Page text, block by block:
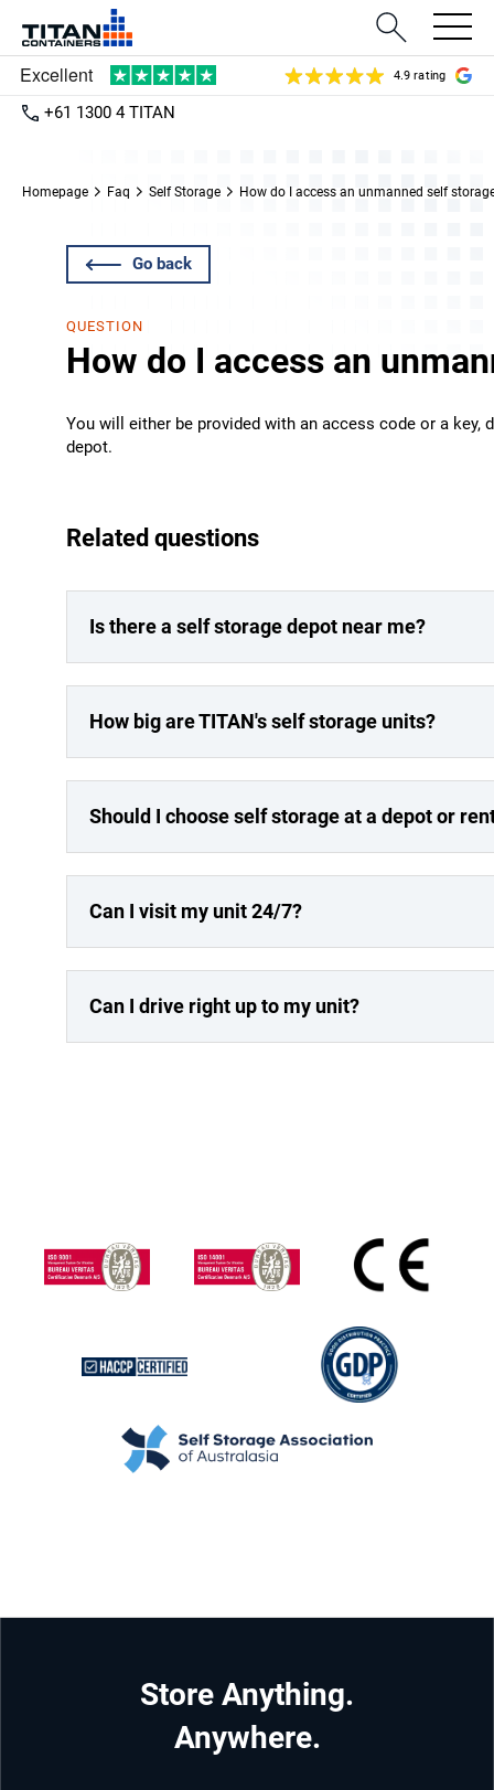
4.9 rating
+61 1300 4 TITAN
Homepage Faq Self Storage How do I access an unmanned self
Go back
QUESTION
How do I access an
You will either be provided with an access code or a
depot.
Related questions
Is there a self storage depot near me?
How big are TITAN's self storage units?
Should I choose self storage at a depot or
Can I visit my unit 24/7?
Can I drive right up to my unit?
Store Anything.
Anywhere.